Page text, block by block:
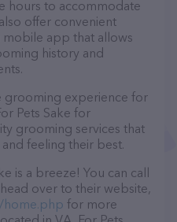
hours to accommodate
offer convenient
app that allows
history and
grooming experience for
Pets Sake for
grooming services that
feeling their best.
is a breeze! You can call
over to their website,
home.php for more